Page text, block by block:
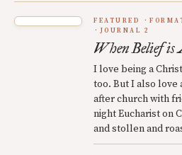
FEATURED
JOURNAL 2
When Belief is
I love being a
too. But I also
after church with
night Eucharist on
and stollen and